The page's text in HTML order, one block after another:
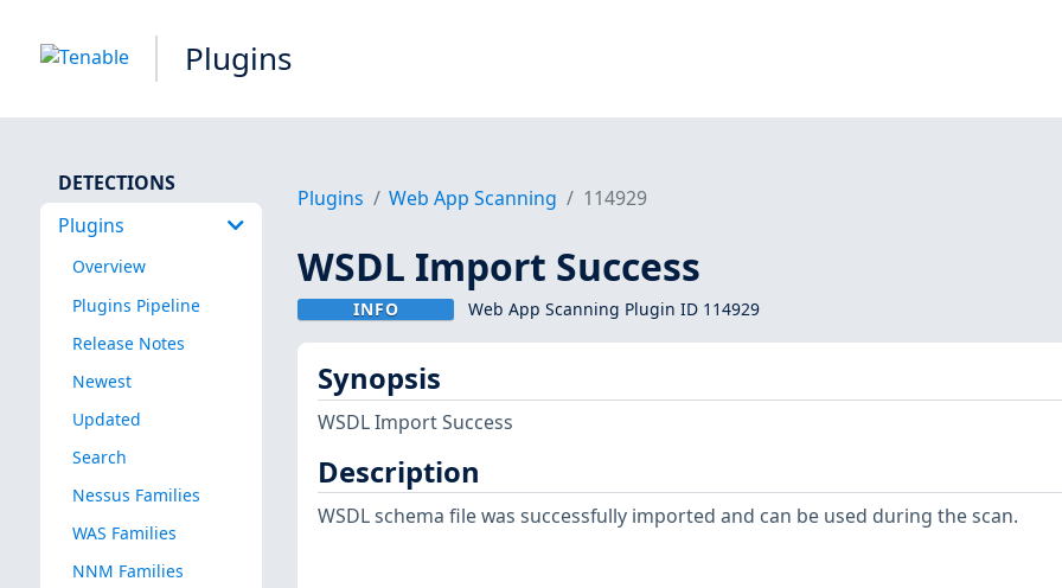
Plugins
DETECTIONS
Plugins
Overview
Plugins Pipeline
Release Notes
Newest
Updated
Search
Nessus Families
WAS Families
NNM Families
Plugins Web App Scanning 114929
WSDL Import Success
INFO Web App Scanning Plugin ID 114929
Synopsis
WSDL Import Success
Description
WSDL schema file was successfully imported and can be used during the scan.